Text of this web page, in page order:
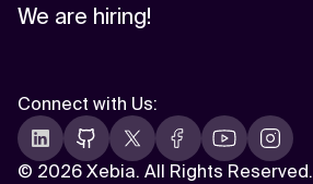
We are hiring!
© 2026 Xebia. All Rights Reserved.
Connect with Us: